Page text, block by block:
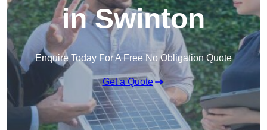
in Swinton
Enquire Today For A Free No Obligation Quote
Get a Quote